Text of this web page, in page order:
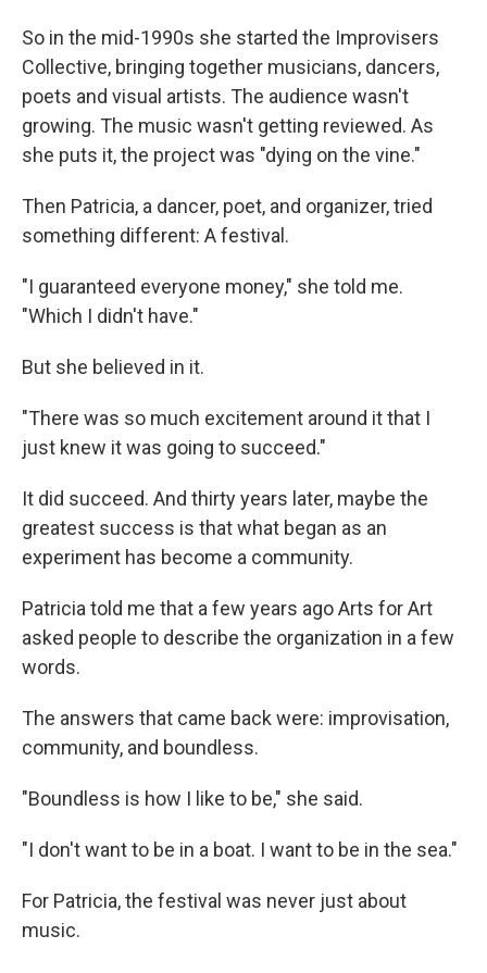
So in the mid-1990s she started the Improvisers
Collective, bringing together musicians, dancers,
poets and visual artists. The audience wasn't
growing. The music wasn't getting reviewed. As
she puts it, the project was "dying on the vine."
Then Patricia, a dancer, poet, and organizer, tried
something different: A festival.
"I guaranteed everyone money," she told me.
"Which I didn't have."
But she believed in it.
"There was so much excitement around it that I
just knew it was going to succeed."
It did succeed. And thirty years later, maybe the
greatest success is that what began as an
experiment has become a community.
Patricia told me that a few years ago Arts for Art
asked people to describe the organization in a few
words.
The answers that came back were: improvisation,
community, and boundless.
"Boundless is how I like to be," she said.
"I don't want to be in a boat. I want to be in the sea."
For Patricia, the festival was never just about
music.